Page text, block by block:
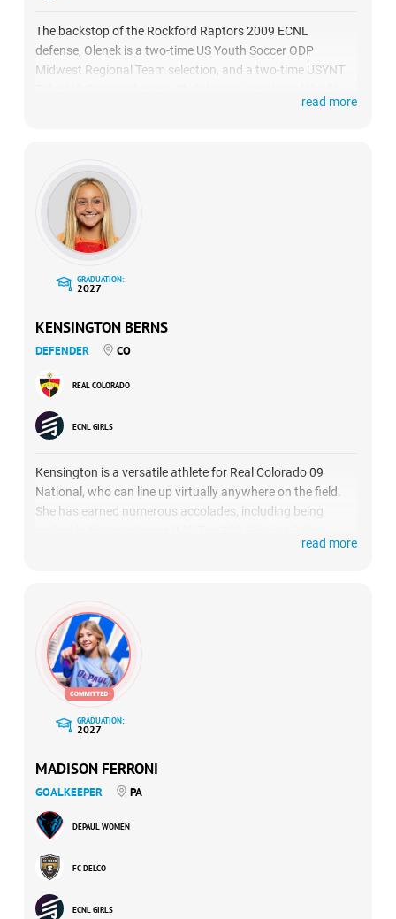
The backstop of the Rockford Raptors 2009 ECNL
defense, Olenek is a two-time US Youth Soccer ODP
Midwest Regional Team selection, and a two-time USYNT
Charles East High School varsity team since her freshman
read more
GRADUATION:
2027
KENSINGTON BERNS
DEFENDER CO
REAL COLORADO
ECNL GIRLS
Kensington is a versatile athlete for Real Colorado 09
National, who can line up virtually anywhere on the field.
She has earned numerous accolades, including being
USYNT Talent ID Center invitee, a 2024 ECNL Conference
read more
GRADUATION:
2027
MADISON FERRONI
GOALKEEPER PA
DEPAUL WOMEN
FC DELCO
ECNL GIRLS